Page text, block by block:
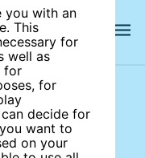
you with an
This
for
well as
for
for
decide for
want to
on your